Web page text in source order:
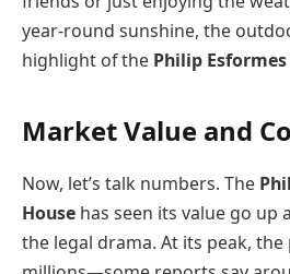
year-round sunshine, the
highlight of the Philip
Market Value and
Now, let’s talk numbers. The
House has seen its value go up
the legal drama. At its peak,